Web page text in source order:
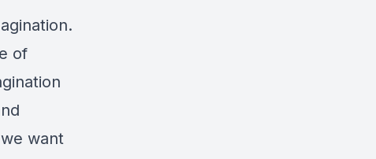
of
want